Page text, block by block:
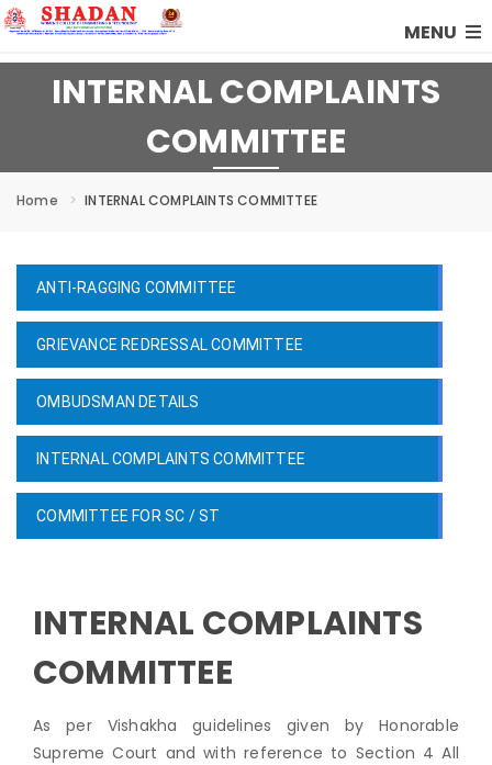
MENU
Home INTERNAL COMPLAINTS COMMITTEE
INTERNAL COMPLAINTS
COMMITTEE
ANTI-RAGGING COMMITTEE
GRIEVANCE REDRESSAL COMMITTEE
OMBUDSMAN DETAILS
INTERNAL COMPLAINTS COMMITTEE
COMMITTEE FOR SC / ST
INTERNAL COMPLAINTS
COMMITTEE
As per Vishakha guidelines given by Honorable
Supreme Court and with reference to Section 4 All